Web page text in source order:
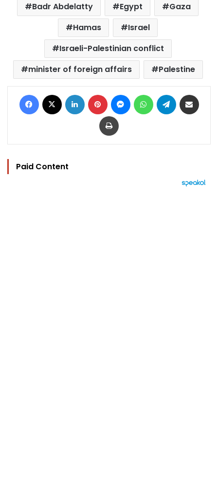
Badr Abdelatty Egypt
Gaza
Hamas
Israel
Israeli-Palestinian conflict
minister of foreign affairs
Palestine
Facebook LinkedIn Pinterest MessengerWhatsAppTelegram
Print
Paid Content